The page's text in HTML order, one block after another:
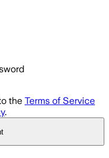
the Terms of Service
.